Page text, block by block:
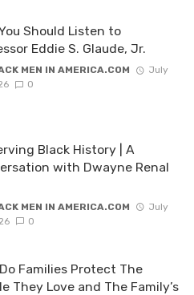
Should Listen to
Eddie S. Glaude, Jr.
MEN IN AMERICA.COM
July
0
Black History | A
with Dwayne Renal
MEN IN AMERICA.COM
July
0
Families Protect The
They Love and The Family’s